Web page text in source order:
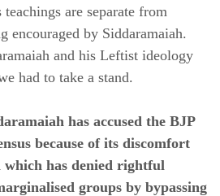
are separate from
encouraged by Siddaramaiah.
and his Leftist ideology
had to take a stand.
has accused the BJP
because of its discomfort
which has denied rightful
groups by bypassing